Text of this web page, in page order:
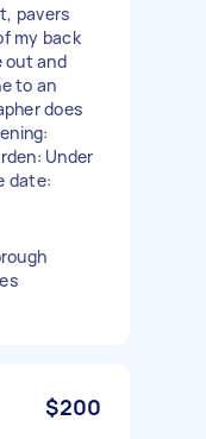
pavers
my back
out and
to an
does
Under
date:
$200